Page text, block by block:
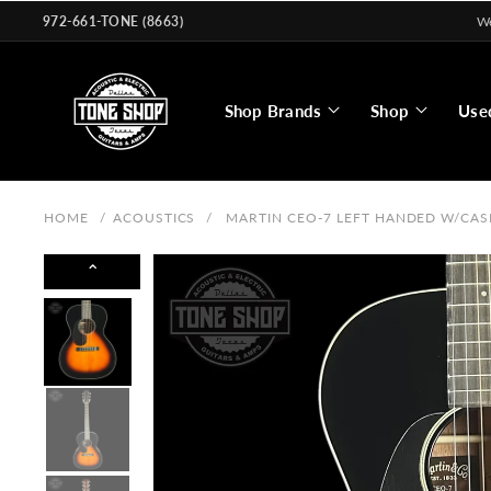
Skip to
content
972-661-TONE (8663)
Shop Brands Shop
HOME / ACOUSTICS / MARTIN CEO-7 LEFT HANDED W/
⌃